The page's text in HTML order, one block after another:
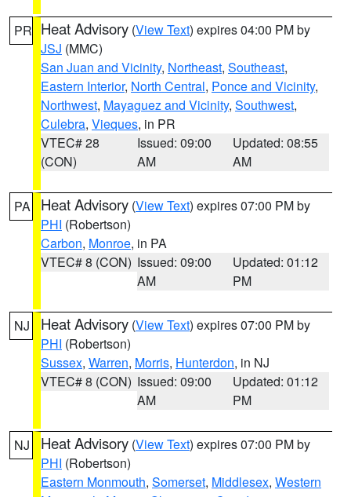
PR Heat Advisory (View Text) expires 04:00 PM by
JSJ (MMC)
San Juan and Vicinity, Northeast, Southeast,
Eastern Interior, North Central, Ponce and Vicinity,
Northwest, Mayaguez and Vicinity, Southwest,
Culebra, Vieques, in PR
VTEC# 28
(CON)
Issued: 09:00
AM
Updated: 08:55
AM
PA Heat Advisory (View Text) expires 07:00 PM by
PHI (Robertson)
Carbon, Monroe, in PA
VTEC# 8 (CON) Issued: 09:00
AM
Updated: 01:12
PM
NJ Heat Advisory (View Text) expires 07:00 PM by
PHI (Robertson)
Sussex, Warren, Morris, Hunterdon, in NJ
VTEC# 8 (CON) Issued: 09:00
AM
Updated: 01:12
PM
NJ Heat Advisory (View Text) expires 07:00 PM by
PHI (Robertson)
Eastern Monmouth, Somerset, Middlesex, Western